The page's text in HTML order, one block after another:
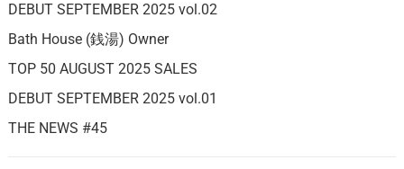
DEBUT SEPTEMBER 2025 vol.02
Bath House (銭湯) Owner
TOP 50 AUGUST 2025 SALES
DEBUT SEPTEMBER 2025 vol.01
THE NEWS #45